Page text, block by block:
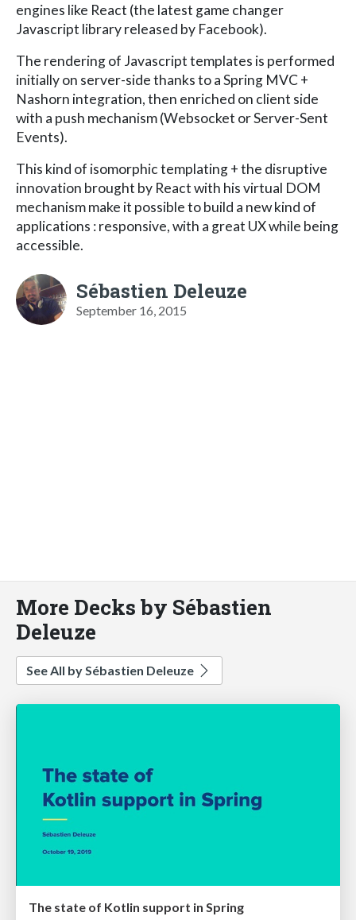
engines like React (the latest game changer
Javascript library released by Facebook).
The rendering of Javascript templates is performed
initially on server-side thanks to a Spring MVC +
Nashorn integration, then enriched on client side
with a push mechanism (Websocket or Server-Sent
Events).
This kind of isomorphic templating + the disruptive
innovation brought by React with his virtual DOM
mechanism make it possible to build a new kind of
applications : responsive, with a great UX while being
accessible.
Sébastien Deleuze
September 16, 2015
More Decks by Sébastien
Deleuze
See All by Sébastien Deleuze
The state of Kotlin support in Spring